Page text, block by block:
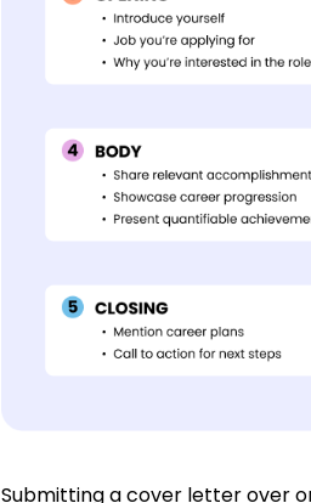
Submitting a cover letter over